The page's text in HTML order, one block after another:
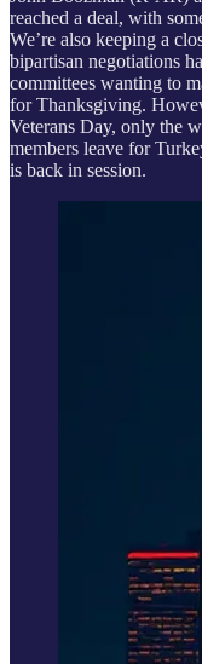
reached a deal, with
We’re also keeping a
bipartisan negotiations
committees wanting to
for Thanksgiving.
Veterans Day, only the
members leave for
is back in session.